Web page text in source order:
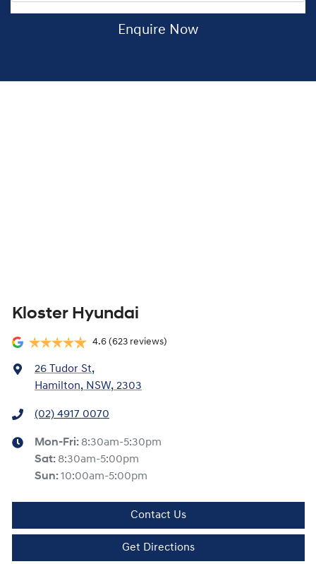
Enquire Now
Kloster Hyundai
4.6 (623 reviews)
26 Tudor St,
Hamilton, NSW, 2303
(02) 4917 0070
Mon-Fri: 8:30am-5:30pm
Sat: 8:30am-5:00pm
Sun:10:00am-5:00pm
Contact Us
Get Directions